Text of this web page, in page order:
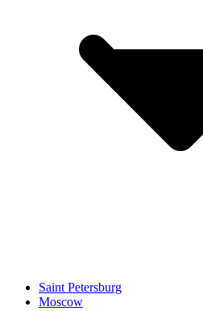
Saint Petersburg
Moscow